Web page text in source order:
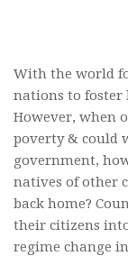
With the world
nations to
However, when
poverty & could
government,
natives of other
back home?
their citizens
regime change